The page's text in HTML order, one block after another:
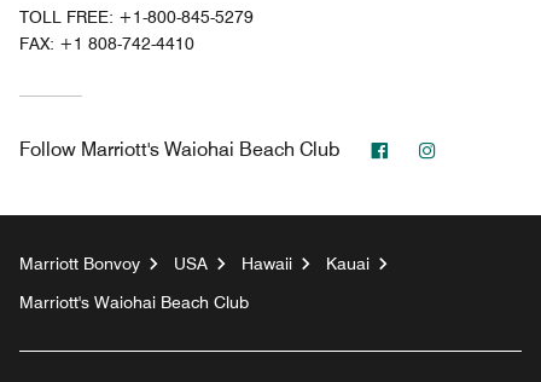
TOLL FREE: +1-800-845-5279
FAX: +1 808-742-4410
Follow Marriott's Waiohai Beach Club Facebook
Marriott Bonvoy USA Hawaii
Kauai
Marriott's Waiohai Beach Club